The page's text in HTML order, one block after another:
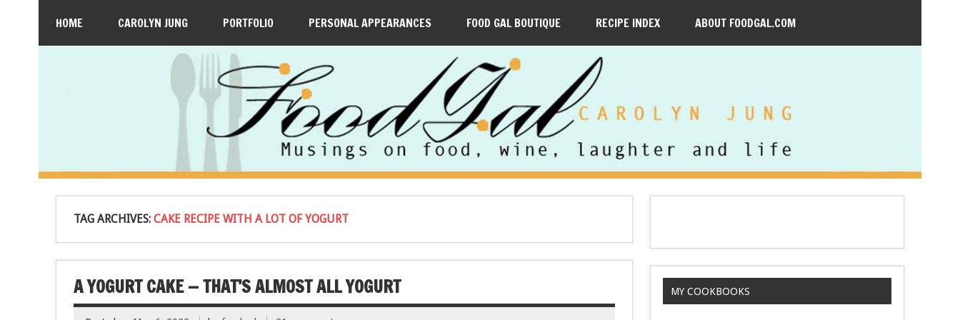
HOME CAROLYN JUNG PORTFOLIO PERSONAL APPEARANCES FOOD GAL BOUTIQUE RECIPE INDEX ABOUT FOODGAL.COM
TAG ARCHIVES: CAKE RECIPE WITH A LOT OF YOGURT
A YOGURT CAKE — THAT’S ALMOST ALL YOGURT MY COOKBOOKS